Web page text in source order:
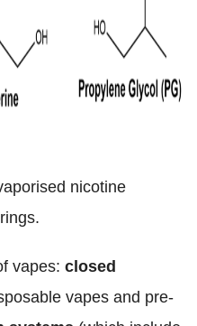
nicotine
vapes: closed
vapes and pre-